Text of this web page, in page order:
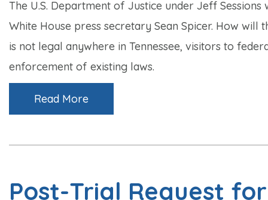
The U.S. Department of Justice under Jeff
White House press secretary Sean Spicer. How will
is not legal anywhere in Tennessee, visitors to
enforcement of existing laws.
Read More
Post-Trial Request